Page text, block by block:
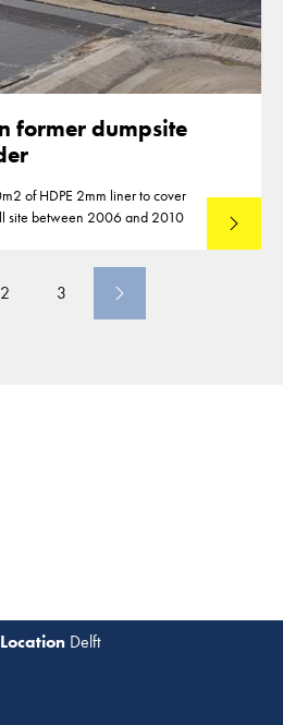
former dumpsite
of HDPE 2mm liner to cover
site between 2006 and 2010
Lees
2 3
Delft